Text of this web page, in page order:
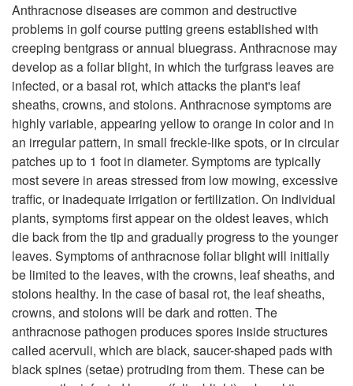
i
p
t
o
S
y
m
t
Anthracnose diseases are common and destructive
problems in golf course putting greens established with
creeping bentgrass or annual bluegrass. Anthracnose may
develop as a foliar blight, in which the turfgrass leaves are
infected, or a basal rot, which attacks the plant's leaf
sheaths, crowns, and stolons. Anthracnose symptoms are
highly variable, appearing yellow to orange in color and in
an irregular pattern, in small freckle-like spots, or in circular
patches up to 1 foot in diameter. Symptoms are typically
most severe in areas stressed from low mowing, excessive
traffic, or inadequate irrigation or fertilization. On individual
plants, symptoms first appear on the oldest leaves, which
die back from the tip and gradually progress to the younger
leaves. Symptoms of anthracnose foliar blight will initially
be limited to the leaves, with the crowns, leaf sheaths, and
stolons healthy. In the case of basal rot, the leaf sheaths,
crowns, and stolons will be dark and rotten. The
anthracnose pathogen produces spores inside structures
called acervuli, which are black, saucer-shaped pads with
black spines (setae) protruding from them. These can be